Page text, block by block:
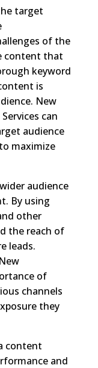
target
of the
content that
keyword
is
New
can
audience
maximize
audience
By using
other
the reach of
leads.
of
channels
they
content
and